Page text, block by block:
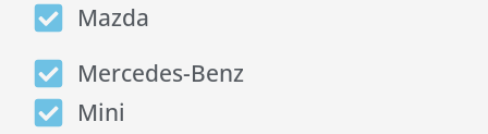
Mazda
Mercedes-Benz
Mini